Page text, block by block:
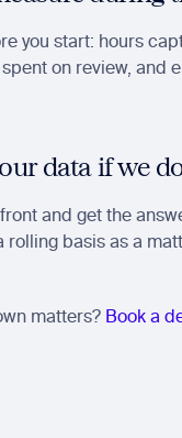
you start: hours
on review, and
data if we
and get the
rolling basis as a
matters? Book a